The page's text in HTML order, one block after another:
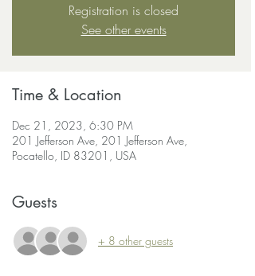
Registration is closed
See other events
Time & Location
Dec 21, 2023, 6:30 PM
201 Jefferson Ave, 201 Jefferson Ave,
Pocatello, ID 83201, USA
Guests
+ 8 other guests